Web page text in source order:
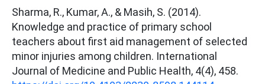
Sharma, R., Kumar, A., & Masih, S. (2014).
Knowledge and practice of primary school
teachers about first aid management of selected
minor injuries among children. International
Journal of Medicine and Public Health, 4(4), 458.